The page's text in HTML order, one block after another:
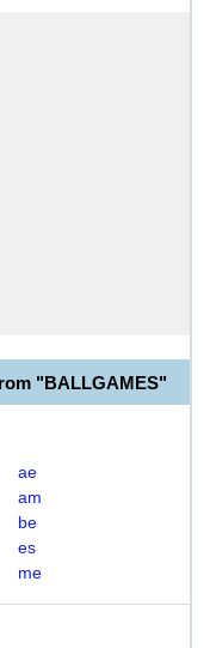
"BALLGAMES"
ae
am
be
es
me